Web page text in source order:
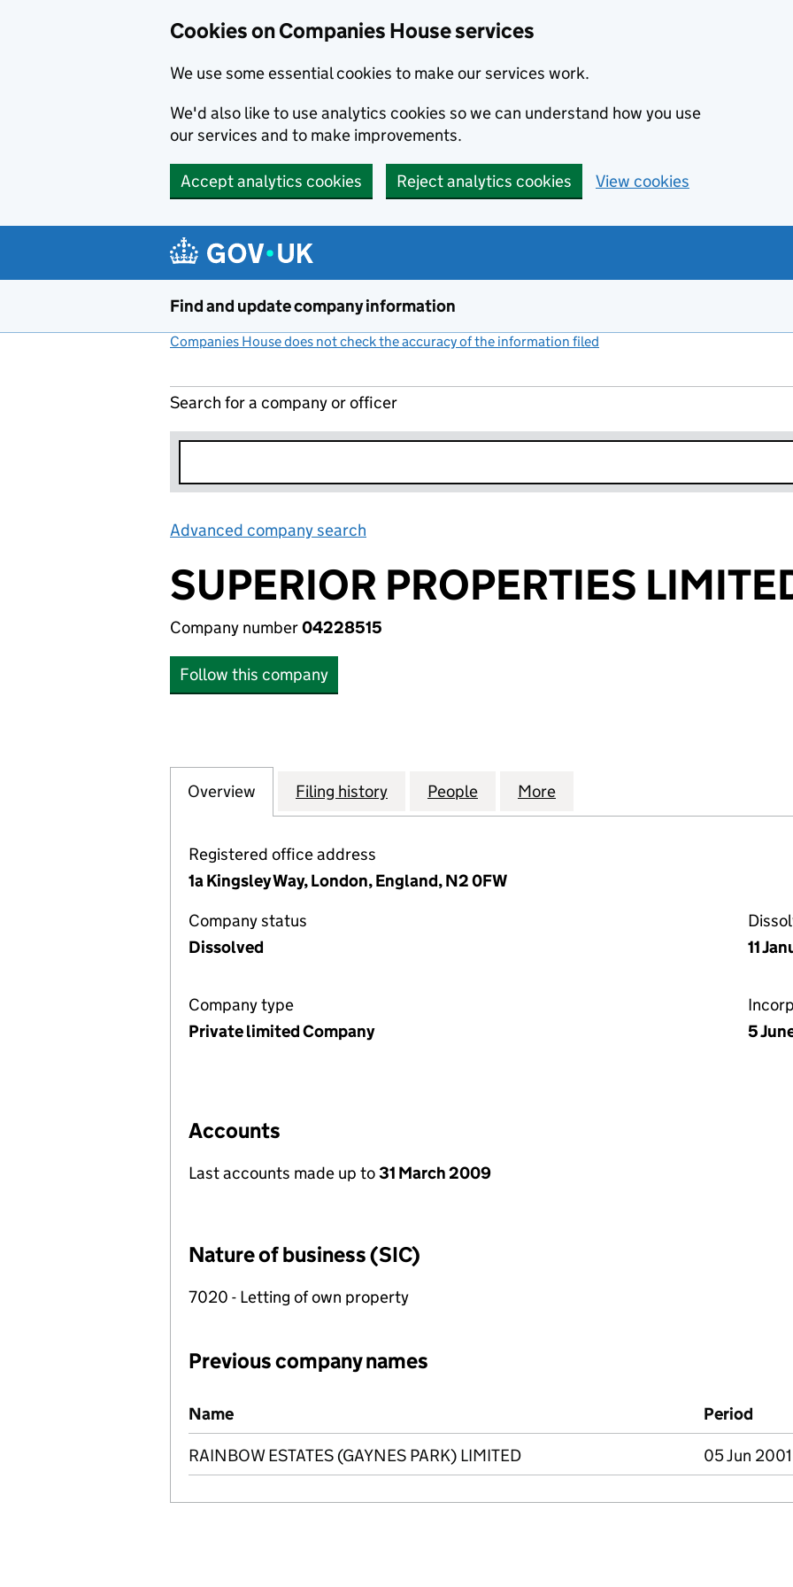
Cookies on Companies House services
We use some essential cookies to make our services work.
We'd also like to use analytics cookies so we can understand how you use
our services and to make improvements.
Accept analytics cookies Reject analytics cookies View cookies
Find and update company information
Companies House does not check the accuracy of the information filed
Search for a company or officer
Advanced company search
SUPERIOR PROPERTIES
Company number04228515
Follow this company
Company
Overview for SUPERIOR PROPERTIES LIMITED (04228515)
Filing history for SUPERIOR PROPERTIES LIMITED (04228515)
People for SUPERIOR PROPERTIES LIMITED
More
Registered office address
1a Kingsley Way, London, England, N2 0FW
Company status
Dissolved
11
Company type
Private limited Company
5
Accounts
Last accounts made up to31 March 2009
Nature of business (SIC)
7020 - Letting of own property
Previous company names
Previous company names
Name Period
RAINBOW ESTATES (GAYNES PARK) LIMITED 05 Jun